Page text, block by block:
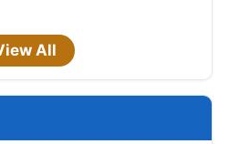
All